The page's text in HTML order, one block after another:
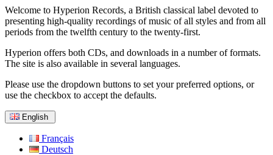
Welcome to Hyperion Records, a British classical label devoted to
presenting high-quality recordings of music of all styles and from all
periods from the twelfth century to the twenty-first.
Hyperion offers both CDs, and downloads in a number of formats.
The site is also available in several languages.
Please use the dropdown buttons to set your preferred options, or
use the checkbox to accept the defaults.
English
Français
Deutsch